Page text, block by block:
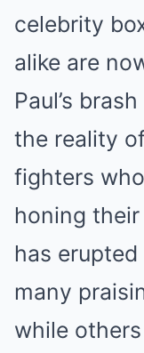
celebrity
alike are
Paul’s
the reality
fighters
honing
has
many
while